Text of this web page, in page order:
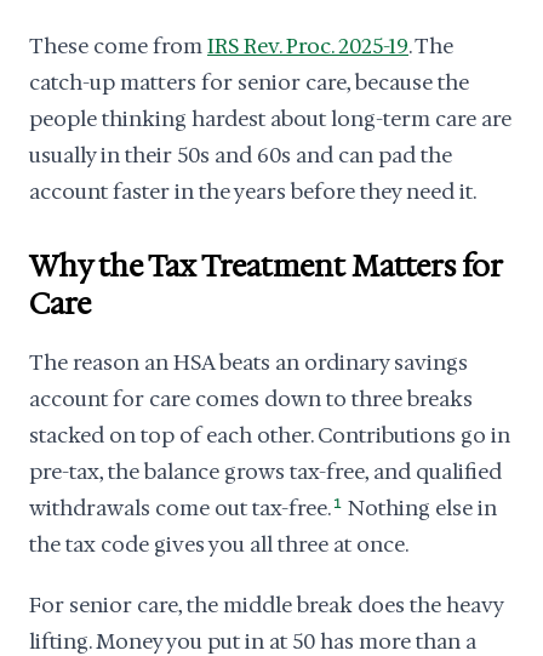
These come fromIRS Rev. Proc. 2025-19. The
catch-up matters for senior care, because the
people thinking hardest about long-term care are
usually in their 50s and 60s and can pad the
account faster in the years before they need it.
Why the Tax Treatment Matters for
Care
The reason an HSA beats an ordinary savings
account for care comes down to three breaks
stacked on top of each other. Contributions go in
pre-tax, the balance grows tax-free, and qualified
withdrawals come out tax-free. 1 Nothing else in
the tax code gives you all three at once.
For senior care, the middle break does the heavy
lifting. Money you put in at 50 has more than a